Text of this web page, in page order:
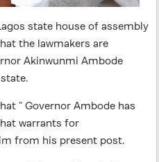
state house of assembly
the lawmakers are
Akinwunmi Ambode
” Governor Ambode has
warrants for
from his present post.